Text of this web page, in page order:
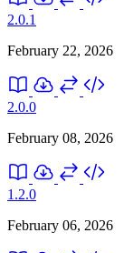
2.0.1
February 22, 2026
2.0.0
February 08, 2026
1.2.0
February 06, 2026